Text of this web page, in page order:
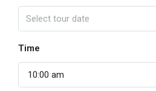
Time
10:00 am